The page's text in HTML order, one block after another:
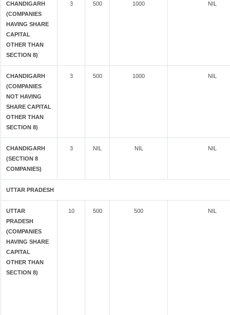
CHANDIGARH
(COMPANIES
HAVING SHARE
CAPITAL
OTHER THAN
SECTION 8)
3 500 1000 NIL
CHANDIGARH
(COMPANIES
NOT HAVING
SHARE CAPITAL
OTHER THAN
SECTION 8)
3 500 1000 NIL
CHANDIGARH
(SECTION 8
COMPANIES)
3 NIL NIL NIL
UTTAR PRADESH
UTTAR
PRADESH
(COMPANIES
HAVING SHARE
CAPITAL
OTHER THAN
SECTION 8)
10 500 500 NIL